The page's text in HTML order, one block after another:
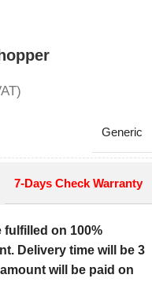
Generic
7-Days Check Warranty
fulfilled on 100%
Delivery time will be 3
will be paid on